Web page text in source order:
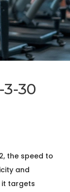
3-30
the speed to
and
it targets